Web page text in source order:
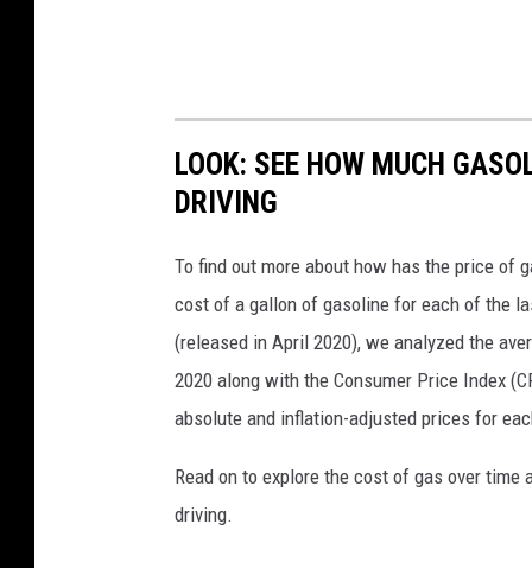
LOOK: SEE HOW MUCH
DRIVING
To find out more about how has the price of
cost of a gallon of gasoline for each of the
(released in April 2020), we analyzed the
2020 along with the Consumer Price Index
absolute and inflation-adjusted prices for
Read on to explore the cost of gas over
driving.